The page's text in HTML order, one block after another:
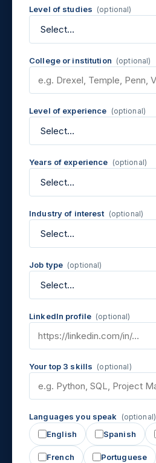
Level of studies (optional)
College or institution (optional)
Level of experience (optional)
Years of experience (optional)
Industry of interest (optional)
Job type (optional)
LinkedIn profile (optional)
Your top 3 skills (optional)
Languages you speak (optional)
English Spanish
French Portuguese